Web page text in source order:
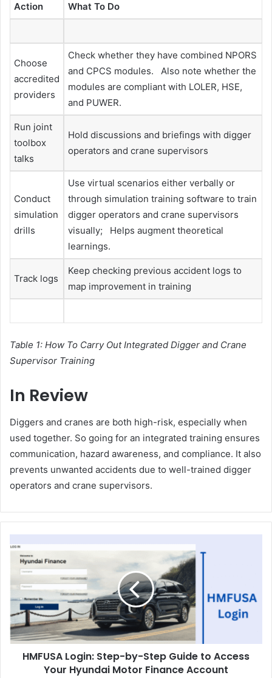
Action What To Do
Choose
accredited
providers
Check whether they have combined NPORS
and CPCS modules. Also note whether the
modules are compliant with LOLER, HSE,
and PUWER.
Run joint
toolbox
talks
Hold discussions and briefings with digger
operators and crane supervisors
Conduct
simulation
drills
Use virtual scenarios either verbally or
through simulation training software to train
digger operators and crane supervisors
visually; Helps augment theoretical
learnings.
Track logs
Keep checking previous accident logs to
map improvement in training
Table 1: How To Carry Out Integrated Digger and Crane
Supervisor Training
In Review
Diggers and cranes are both high-risk, especially when
used together. So going for an integrated training ensures
communication, hazard awareness, and compliance. It also
prevents unwanted accidents due to well-trained digger
operators and crane supervisors.
HMFUSA Login: Step-by-Step Guide to Access
Your Hyundai Motor Finance Account